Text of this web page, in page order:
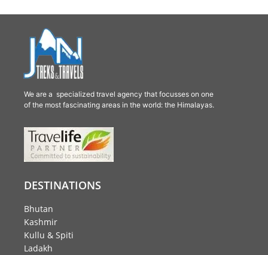
We are a specialized travel agency that focusses on one
of the most fascinating areas in the world: the Himalayas.
DESTINATIONS
Bhutan
Kashmir
Kullu & Spiti
Ladakh